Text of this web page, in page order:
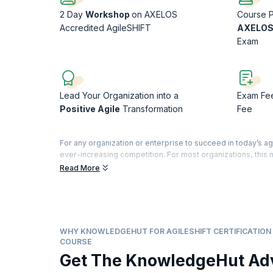
2 Day Workshop on AXELOS
Accredited AgileSHIFT
Course
Exam
Lead Your Organization into a
Positive Agile Transformation
Exam
Fee
For any organization or enterprise to succeed in today’s
ever-increasing competition. For most organizations,
frameworks and methodologies that help bring the focus
and embrace it successfully. This training with its
AgileSHIFT, thus bringing transformation not just to the
According toPayScale.com, change agents responsible
Read More
WHY KNOWLEDGEHUT FOR AGILESHIFT CERTIFICATION
COURSE
Get The KnowledgeHut